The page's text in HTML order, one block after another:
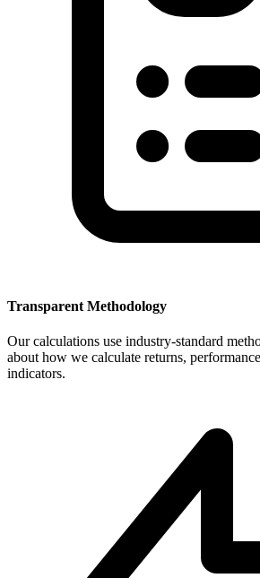
Transparent Methodology
Our calculations use industry-standard
about how we calculate returns,
indicators.